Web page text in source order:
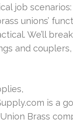
job
unions’
We’ll
and
is a
Brass